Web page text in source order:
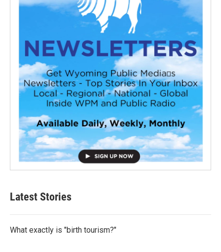
Latest Stories
What exactly is "birth tourism?"